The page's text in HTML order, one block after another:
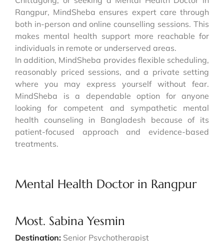
Rangpur, MindSheba ensures expert care through
both in-person and online counselling sessions. This
makes mental health support more reachable for
individuals in remote or underserved areas.
In addition, MindSheba provides flexible scheduling,
reasonably priced sessions, and a private setting
where you may express yourself without fear.
MindSheba is a dependable option for anyone
looking for competent and sympathetic mental
health counseling in Bangladesh because of its
patient-focused approach and evidence-based
treatments.
Mental Health Doctor in Rangpur
Most. Sabina Yesmin
Destination: Senior Psychotherapist